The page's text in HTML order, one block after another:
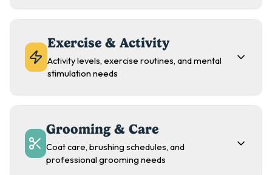
Exercise & Activity
Activity levels, exercise routines, and mental
stimulation needs
Grooming & Care
Coat care, brushing schedules, and
professional grooming needs